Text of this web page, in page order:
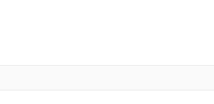
TO BE NOTIFIED WHEN NEW COMMENTS ARE POSTED